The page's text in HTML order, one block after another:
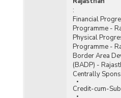
:
Financial
Programme -
Physical
Programme -
Border Area
(BADP) -
Centrally
Credit-cum-